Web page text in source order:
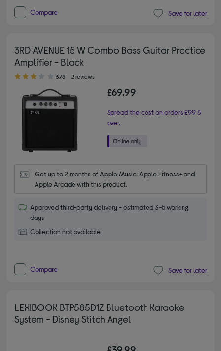
Compare Save for later
3RD AVENUE 15 W Combo Bass Guitar Practice
Amplifier - Black
3.00 out of 5 stars
3/5 2 reviews
£69.99
Spread the cost on orders £99 &
over.
Get up to 2 months of Apple Music, Apple Fitness+ and
Apple Arcade with this product.
Approved third-party delivery - estimated 3-5 working
days
Collection not available
Compare Save for later
LEXIBOOK BTP585D1Z Bluetooth Karaoke
System - Disney Stitch Angel